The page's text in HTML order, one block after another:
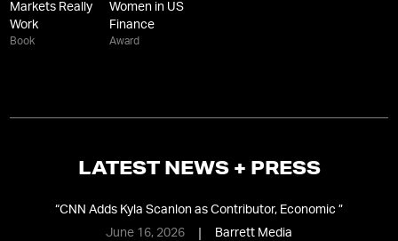
Markets Really
Work
Book
Women in US
Finance
Award
LATEST NEWS + PRESS
“CNN Adds Kyla Scanlon as Contributor, Economic”
June 16, 2026
Barrett Media